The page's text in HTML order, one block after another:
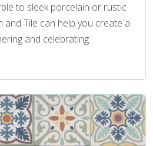
to sleek porcelain or rustic
Tile can help you create a
and celebrating.